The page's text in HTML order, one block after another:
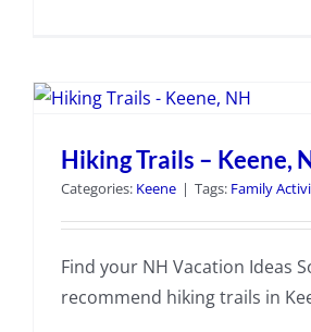
Hiking Trails – Keene,
Categories: Keene | Tags: Family
Find your NH Vacation Ideas
recommend hiking trails in